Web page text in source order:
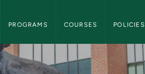
PROGRAMS COURSES POLICIES
Bulletin